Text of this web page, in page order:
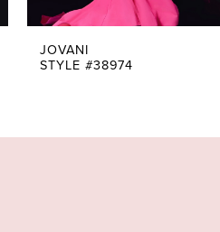
JOVANI
STYLE #38974